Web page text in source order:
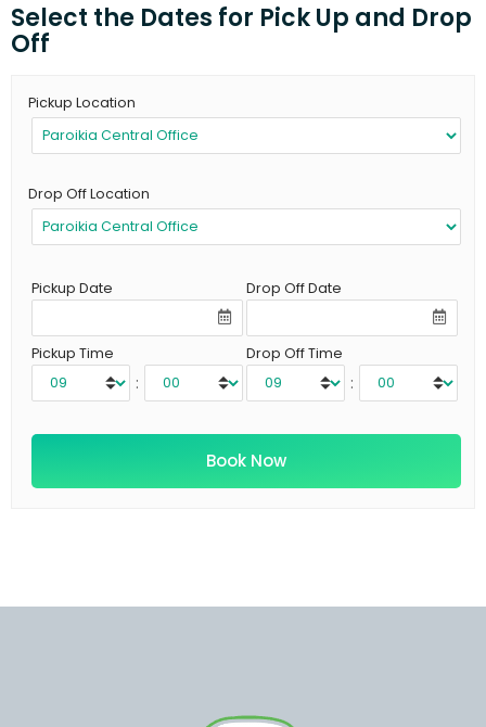
Select the Dates for Pick Up and Drop
Off
Pickup Location
Drop Off Location
Pickup Date
Pickup Time
:
Drop Off Date
Drop Off Time
: